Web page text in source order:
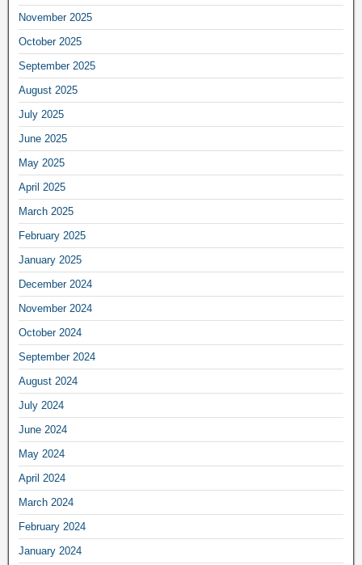
November 2025
October 2025
September 2025
August 2025
July 2025
June 2025
May 2025
April 2025
March 2025
February 2025
January 2025
December 2024
November 2024
October 2024
September 2024
August 2024
July 2024
June 2024
May 2024
April 2024
March 2024
February 2024
January 2024